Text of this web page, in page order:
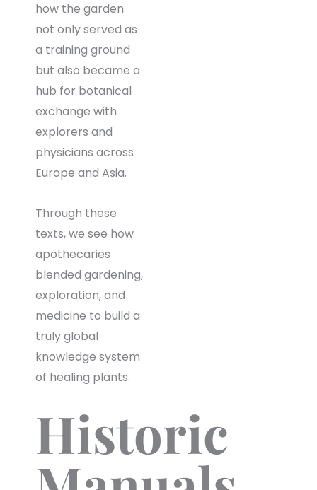
how the garden
not only served as
a training ground
but also became a
hub for botanical
exchange with
explorers and
physicians across
Europe and Asia.
Through these
texts, we see how
apothecaries
blended gardening,
exploration, and
medicine to build a
truly global
knowledge system
of healing plants.
Historic